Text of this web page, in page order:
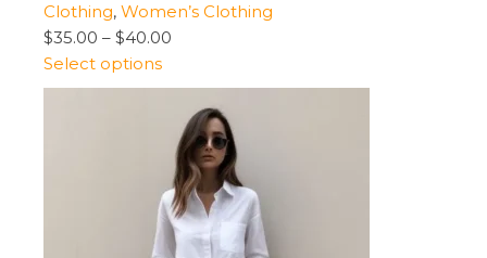
Clothing, Women’s Clothing
$35.00 – $40.00
Select options